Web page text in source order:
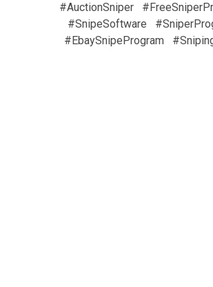
#AuctionSniper
#SnipeSoftware
#EbaySnipeProgram